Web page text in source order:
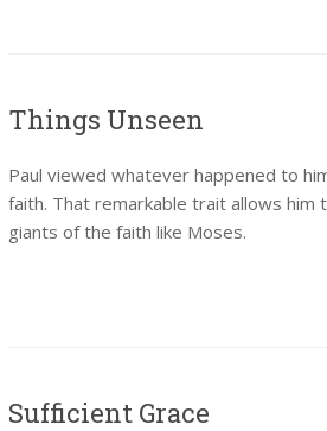
Things Unseen
Paul viewed whatever happened to
faith. That remarkable trait allows him
giants of the faith like Moses.
Sufficient Grace